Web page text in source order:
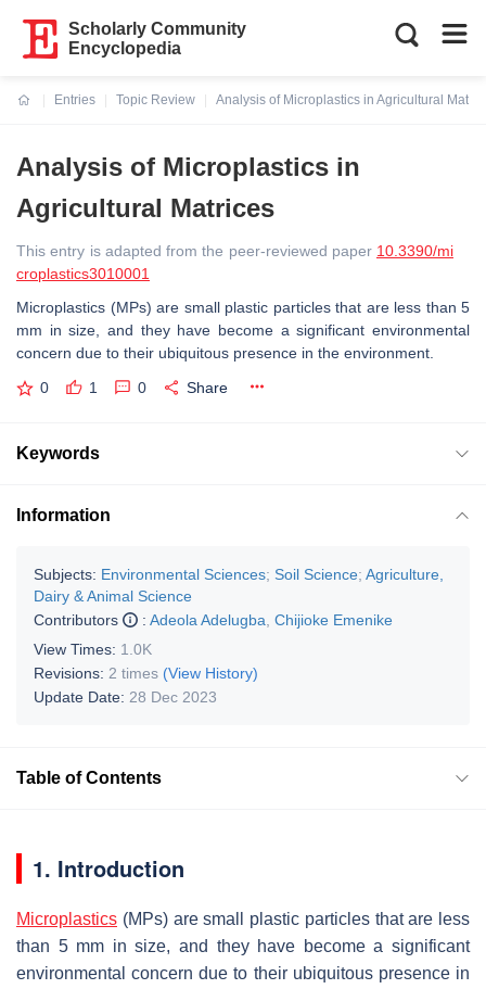
Scholarly Community
Encyclopedia
Entries
Topic Review
Analysis of Microplastics in Agricultural
Analysis of Microplastics in
Agricultural Matrices
This entry is adapted from the peer-reviewed paper 10.3390/mi
croplastics3010001
Microplastics (MPs) are small plastic particles that are less than 5
mm in size, and they have become a significant environmental
concern due to their ubiquitous presence in the environment.
0 1 0 Share
Keywords
Information
Subjects: Environmental Sciences; Soil Science; Agriculture,
Dairy & Animal Science
Contributors
: Adeola Adelugba Chijioke Emenike
View Times: 1.0K
Revisions: 2 times (View History)
Update Date: 28 Dec 2023
Table of Contents
1. Introduction
Microplastics (MPs) are small plastic particles that are less
than 5 mm in size, and they have become a significant
environmental concern due to their ubiquitous presence in